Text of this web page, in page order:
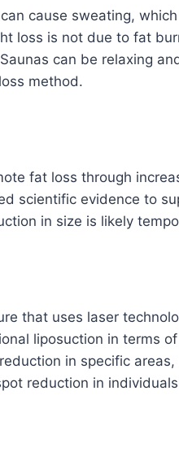
cause sweating,
loss is not due to fat
can be relaxing
method.
fat loss through
scientific evidence to
in size is likely
that uses laser
liposuction in terms
in specific
reduction in